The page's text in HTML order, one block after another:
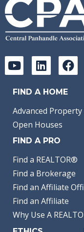
FIND A HOME
Advanced Property
Open Houses
FIND A PRO
Find a REALTOR®
Find a Brokerage
Find an Affiliate
Find an Affiliate
Why Use A